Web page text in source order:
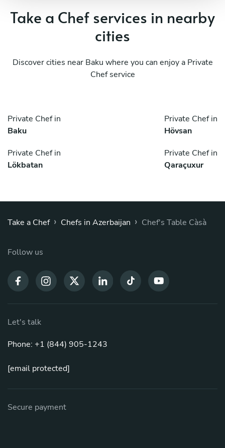
Take a Chef services in nearby
cities
Discover cities near Baku where you can enjoy a Private
Chef service
Private Chef in
Baku
Private Chef in
Hövsan
Private Chef in
Lökbatan
Private Chef in
Qaraçuxur
Take a Chef › Chefs in Azerbaijan › Chef's Table Càsà
Follow us
Let's talk
Phone: +1 (844) 905-1243
[email protected]
Secure payment